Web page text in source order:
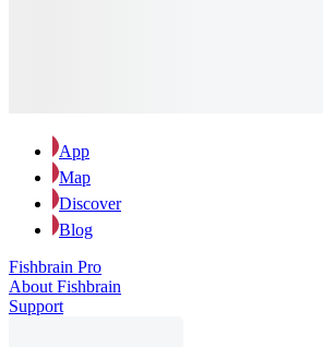
App
Map
Discover
Blog
Fishbrain Pro
About Fishbrain
Support